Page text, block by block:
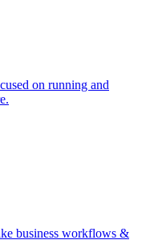
on running and
business workflows &